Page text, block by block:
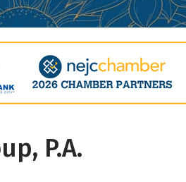
P.A.
our Newsletter